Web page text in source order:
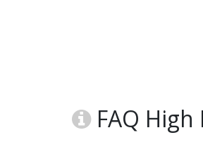
FAQ